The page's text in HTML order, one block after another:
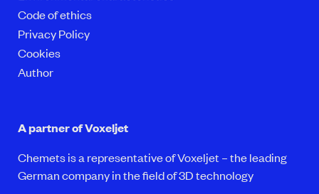
Code of ethics
Privacy Policy
Cookies
Author
A partner of Voxeljet
Chemets is a representative of Voxeljet – the leading
German company in the field of 3D technology